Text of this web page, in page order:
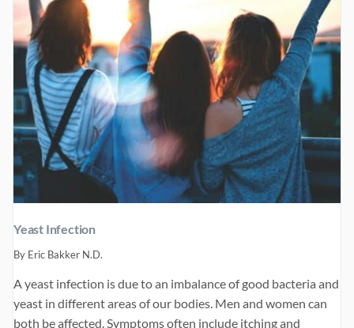
Yeast Infection
By Eric Bakker N.D.
A yeast infection is due to an imbalance of good bacteria and
yeast in different areas of our bodies. Men and women can
both be affected. Symptoms often include itching and